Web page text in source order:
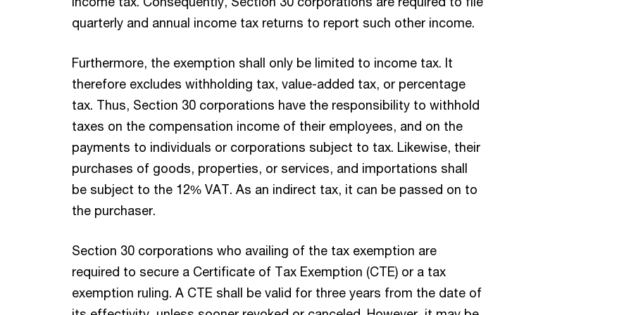
quarterly and annual income tax returns to report such other income.
Furthermore, the exemption shall only be limited to income tax. It
therefore excludes withholding tax, value-added tax, or percentage
tax. Thus, Section 30 corporations have the responsibility to withhold
taxes on the compensation income of their employees, and on the
payments to individuals or corporations subject to tax. Likewise, their
purchases of goods, properties, or services, and importations shall
be subject to the 12% VAT. As an indirect tax, it can be passed on to
the purchaser.
Section 30 corporations who availing of the tax exemption are
required to secure a Certificate of Tax Exemption (CTE) or a tax
exemption ruling. A CTE shall be valid for three years from the date of